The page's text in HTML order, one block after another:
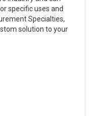
specific uses and
Specialties,
solution to your